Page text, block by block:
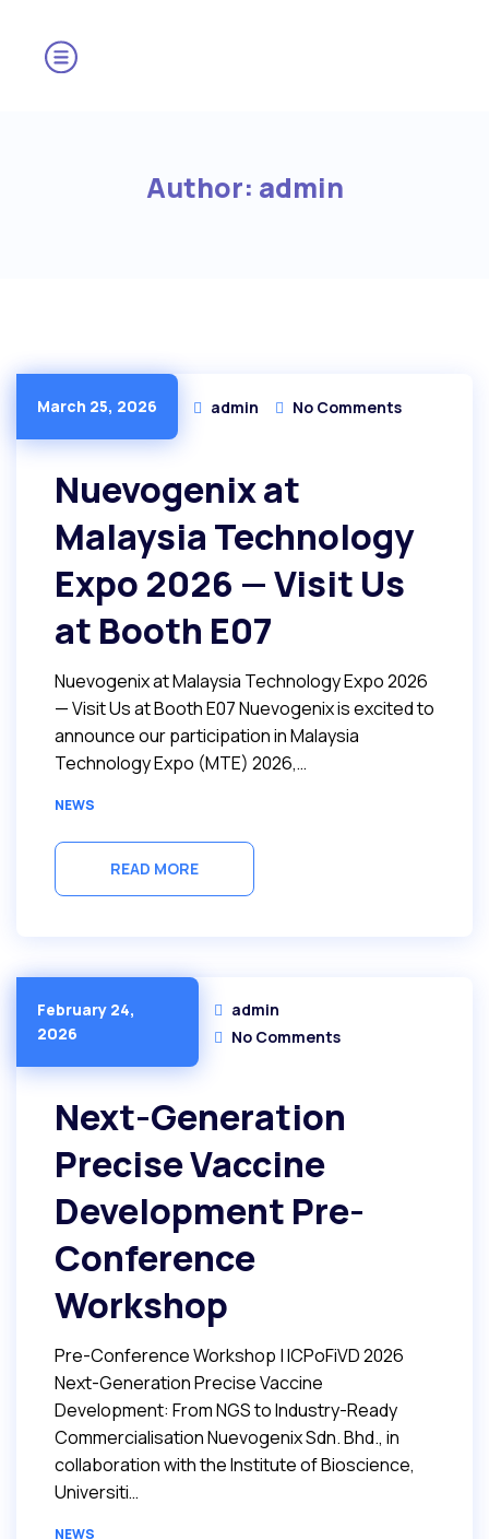
Author: admin
March 25, 2026 admin No Comments
Nuevogenix at
Malaysia Technology
Expo 2026 — Visit Us
at Booth E07
Nuevogenix at Malaysia Technology Expo 2026
— Visit Us at Booth E07 Nuevogenix is excited to
announce our participation in Malaysia
Technology Expo (MTE) 2026,…
NEWS
READ MORE
February 24,
2026
admin
No Comments
Next-Generation
Precise Vaccine
Development Pre-
Conference
Workshop
Pre-Conference Workshop | ICPoFiVD 2026
Next-Generation Precise Vaccine
Development: From NGS to Industry-Ready
Commercialisation Nuevogenix Sdn. Bhd., in
collaboration with the Institute of Bioscience,
Universiti…
NEWS